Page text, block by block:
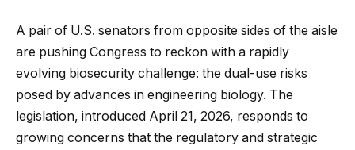
A pair of U.S. senators from opposite sides of the aisle
are pushing Congress to reckon with a rapidly
evolving biosecurity challenge: the dual-use risks
posed by advances in engineering biology. The
legislation, introduced April 21, 2026, responds to
growing concerns that the regulatory and strategic